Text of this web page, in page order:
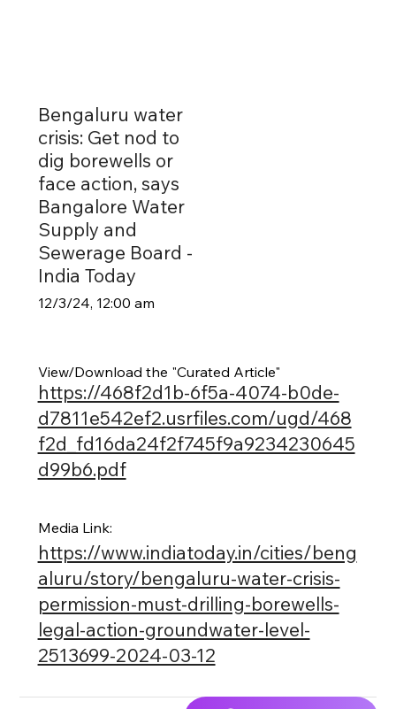
Bengaluru water
crisis: Get nod to
dig borewells or
face action, says
Bangalore Water
Supply and
Sewerage Board -
India Today
12/3/24, 12:00 am
View/Download the "Curated Article"
https://468f2d1b-6f5a-4074-b0de-
d7811e542ef2.usrfiles.com/ugd/468
f2d_fd16da24f2f745f9a9234230645
d99b6.pdf
Media Link:
https://www.indiatoday.in/cities/beng
aluru/story/bengaluru-water-crisis-
permission-must-drilling-borewells-
legal-action-groundwater-level-
2513699-2024-03-12